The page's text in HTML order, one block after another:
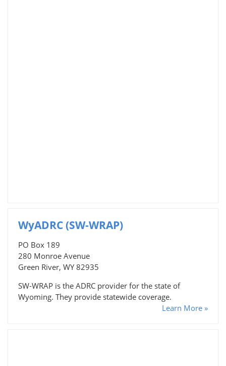
WyADRC (SW-WRAP)
PO Box 189
280 Monroe Avenue
Green River, WY 82935
SW-WRAP is the ADRC provider for the state of
Wyoming. They provide statewide coverage.
Learn More »